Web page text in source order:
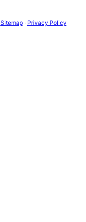
Sitemap· Privacy Policy